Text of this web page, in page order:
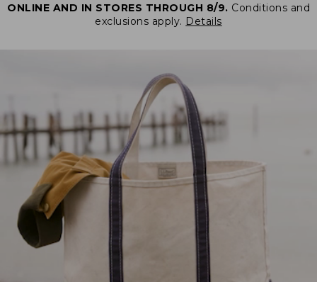
ONLINE AND IN STORES THROUGH 8/9. Conditions and
exclusions apply. Details